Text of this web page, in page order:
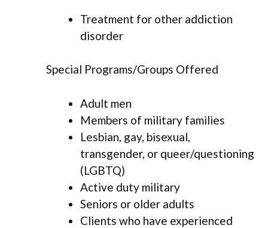
Treatment for other addiction
disorder
Special Programs/Groups Offered
Adult men
Members of military families
Lesbian, gay, bisexual,
transgender, or queer/questioning
(LGBTQ)
Active duty military
Seniors or older adults
Clients who have experienced